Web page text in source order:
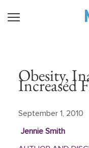
Obesity,
Increased
September 1, 2010
Jennie Smith